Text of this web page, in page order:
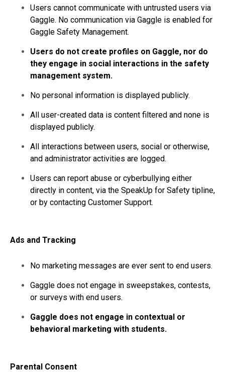
Users cannot communicate with untrusted users via
Gaggle. No communication via Gaggle is enabled for
Gaggle Safety Management.
Users do not create profiles on Gaggle, nor do
they engage in social interactions in the safety
management system.
No personal information is displayed publicly.
All user-created data is content filtered and none is
displayed publicly.
All interactions between users, social or otherwise,
and administrator activities are logged.
Users can report abuse or cyberbullying either
directly in content, via the SpeakUp for Safety tipline,
or by contacting Customer Support.
Ads and Tracking
No marketing messages are ever sent to end users.
Gaggle does not engage in sweepstakes, contests,
or surveys with end users.
Gaggle does not engage in contextual or
behavioral marketing with students.
Parental Consent